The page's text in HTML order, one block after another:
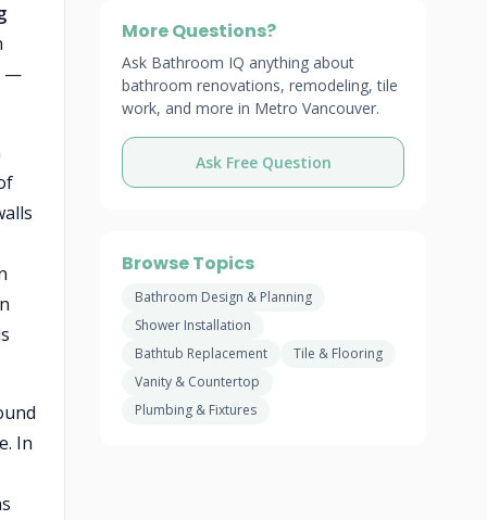
—
In
More Questions?
Ask Bathroom IQ anything about
bathroom renovations, remodeling, tile
work, and more in Metro Vancouver.
Ask Free Question
Browse Topics
Bathroom Design & Planning
Shower Installation
Bathtub Replacement
Tile & Flooring
Vanity & Countertop
Plumbing & Fixtures